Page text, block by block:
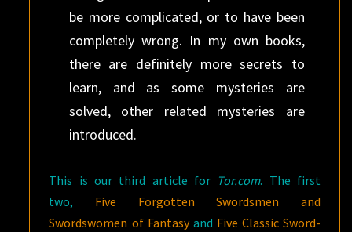
be more complicated, or to have been
completely wrong. In my own books,
there are definitely more secrets to
learn, and as some mysteries are
solved, other related mysteries are
introduced.
This is our third article for Tor.com. The first
two, Five Forgotten Swordsmen and
Swordswomen of Fantasyand Five Classic Sword-